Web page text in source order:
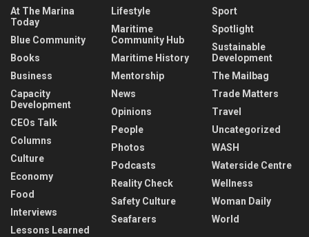
At The Marina
Today
Blue Community
Books
Business
Capacity
Development
CEOs Talk
Columns
Culture
Economy
Food
Interviews
Lessons Learned
Lifestyle
Maritime
Community Hub
Maritime History
Mentorship
News
Opinions
People
Photos
Podcasts
Reality Check
Safety Culture
Seafarers
Sport
Spotlight
Sustainable
Development
The Mailbag
Trade Matters
Travel
Uncategorized
WASH
Waterside Centre
Wellness
Woman Daily
World